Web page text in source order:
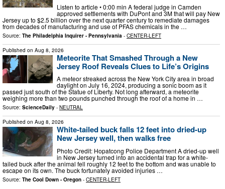
Listen to article • 0:00 min A federal judge in Camden
approved settlements with DuPont and 3M that will pay New
Jersey up to $2.5 billion over the next quarter century to remediate damages
from decades of manufacturing and use of PFAS chemicals in the …
Source: The Philadelphia Inquirer - Pennsylvania - CENTER-LEFT
Published on Aug 8, 2026
Meteorite That Smashed Through a New
Jersey Roof Reveals Clues to Life’s Origins
A meteor streaked across the New York City area in broad
daylight on July 16, 2024, producing a sonic boom as it
passed just south of the Statue of Liberty. Not long afterward, a meteorite
weighing more than two pounds punched through the roof of a home in …
Source: ScienceDaily - NEUTRAL
Published on Aug 8, 2026
White-tailed buck falls 12 feet into dried-up
New Jersey well, then walks free
Photo Credit: Hopatcong Police Department A dried-up well
in New Jersey turned into an accidental trap for a white-
tailed buck after the animal fell roughly 12 feet to the bottom and was unable to
escape on its own. The buck fortunately avoided injuries …
Source: The Cool Down - Oregon - CENTER-LEFT